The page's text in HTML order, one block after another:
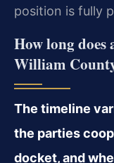
position is fully
How long does
William
The timeline
the parties
docket, and